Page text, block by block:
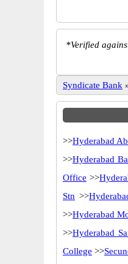
*Verified
Syndicate Bank
>>Hyderabad
>>Hyderabad
Office >>
Stn >>
>>Hyderabad
>>Hyderabad
College >>